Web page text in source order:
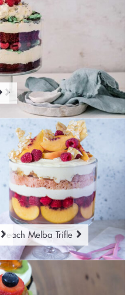
Melba Trifle